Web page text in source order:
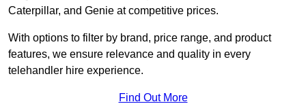
Caterpillar, and Genie at competitive prices.
With options to filter by brand, price range, and product
features, we ensure relevance and quality in every
telehandler hire experience.
Find Out More